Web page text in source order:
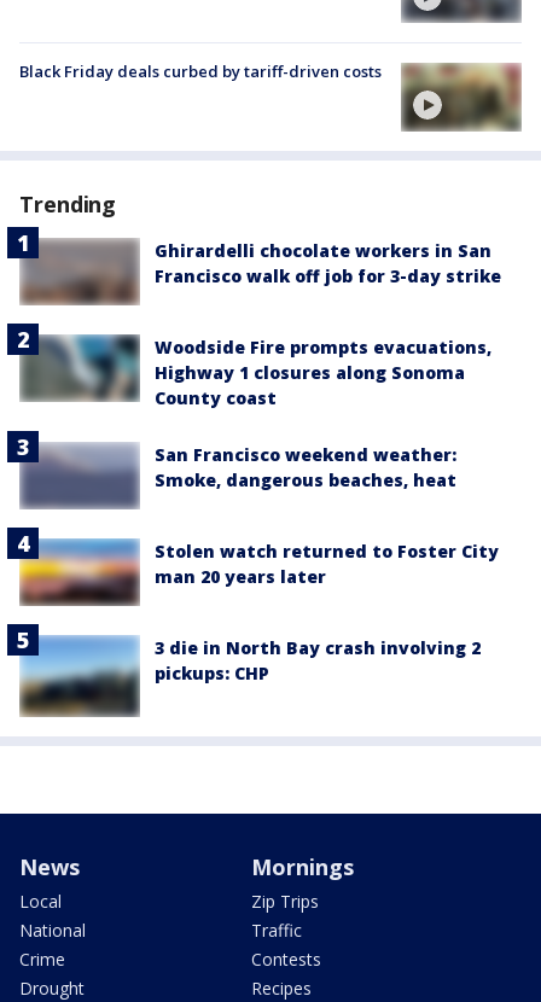
Black Friday deals curbed by tariff-driven costs
Trending
Ghirardelli chocolate workers in San
Francisco walk off job for 3-day strike
Woodside Fire prompts evacuations,
Highway 1 closures along Sonoma
County coast
San Francisco weekend weather:
Smoke, dangerous beaches, heat
Stolen watch returned to Foster City
man 20 years later
3 die in North Bay crash involving 2
pickups: CHP
News
Local
National
Crime
Drought
Mornings
Zip Trips
Traffic
Contests
Recipes